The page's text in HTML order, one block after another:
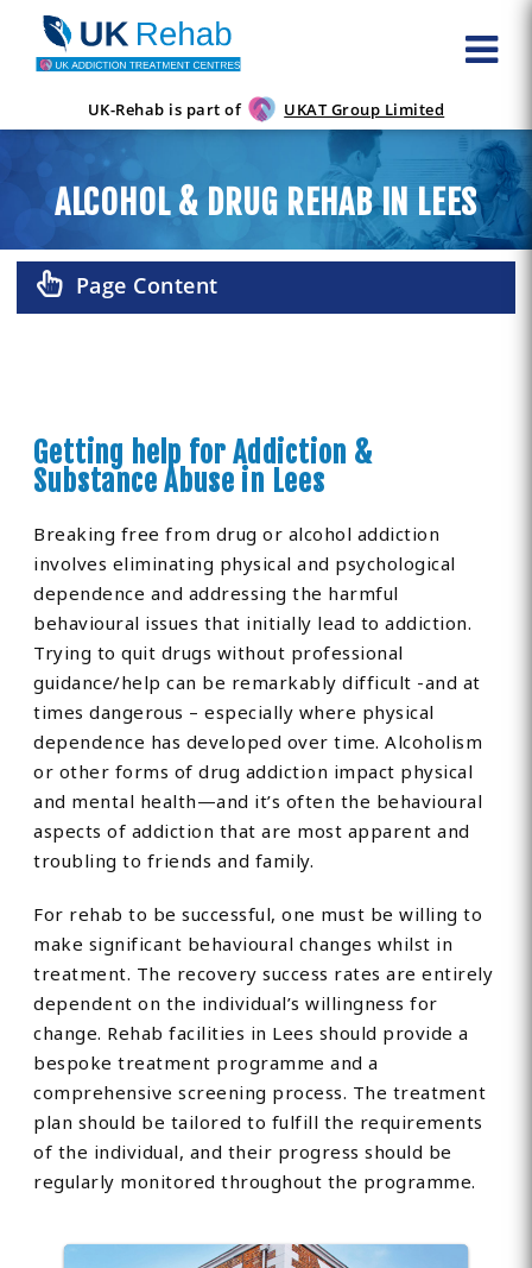
UK-Rehab is part of UKAT Group Limited
ALCOHOL & DRUG REHAB IN LEES
Page Content
Getting help for Addiction &
Substance Abuse in Lees
Breaking free from drug or alcohol addiction
involves eliminating physical and psychological
dependence and addressing the harmful
behavioural issues that initially lead to addiction.
Trying to quit drugs without professional
guidance/help can be remarkably difficult -and at
times dangerous – especially where physical
dependence has developed over time. Alcoholism
or other forms of drug addiction impact physical
and mental health—and it’s often the behavioural
aspects of addiction that are most apparent and
troubling to friends and family.
For rehab to be successful, one must be willing to
make significant behavioural changes whilst in
treatment. The recovery success rates are entirely
dependent on the individual’s willingness for
change. Rehab facilities in Lees should provide a
bespoke treatment programme and a
comprehensive screening process. The treatment
plan should be tailored to fulfill the requirements
of the individual, and their progress should be
regularly monitored throughout the programme.